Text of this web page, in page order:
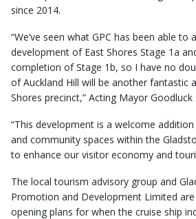
since 2014.
“We’ve seen what GPC has been able to
development of East Shores Stage 1a
completion of Stage 1b, so I have no
of Auckland Hill will be another fantastic
Shores precinct,” Acting Mayor Goodluck
“This development is a welcome
and community spaces within the
to enhance our visitor economy and
The local tourism advisory group and
Promotion and Development Limited
opening plans for when the cruise ship